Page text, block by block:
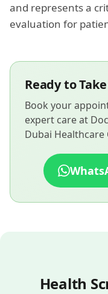
and represents a
evaluation for
Ready to
Book your
expert care at
Dubai Healthcare
Health